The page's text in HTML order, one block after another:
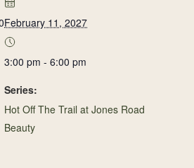
February 11, 2027
3:00 pm - 6:00 pm
Series:
Hot Off The Trail at Jones Road
Beauty